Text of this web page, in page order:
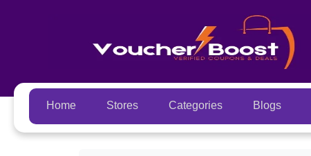
Home Stores Categories Blogs